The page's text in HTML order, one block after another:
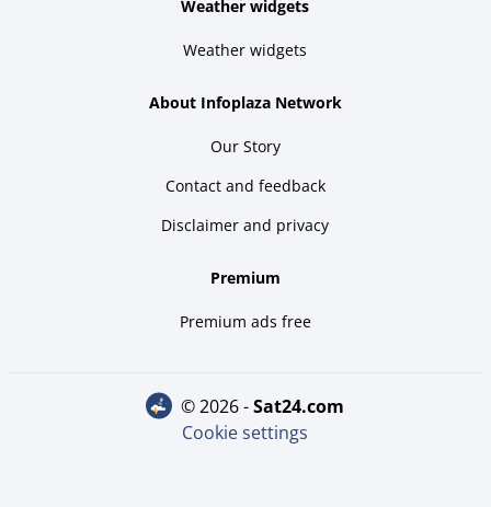
Weather widgets
Weather widgets
About Infoplaza Network
Our Story
Contact and feedback
Disclaimer and privacy
Premium
Premium ads free
© 2026 - sat24.com
Cookie settings